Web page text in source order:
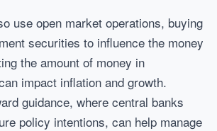
use open market operations, buying
securities to influence the money
the amount of money in
impact inflation and growth.
guidance, where central banks
policy intentions, can help manage